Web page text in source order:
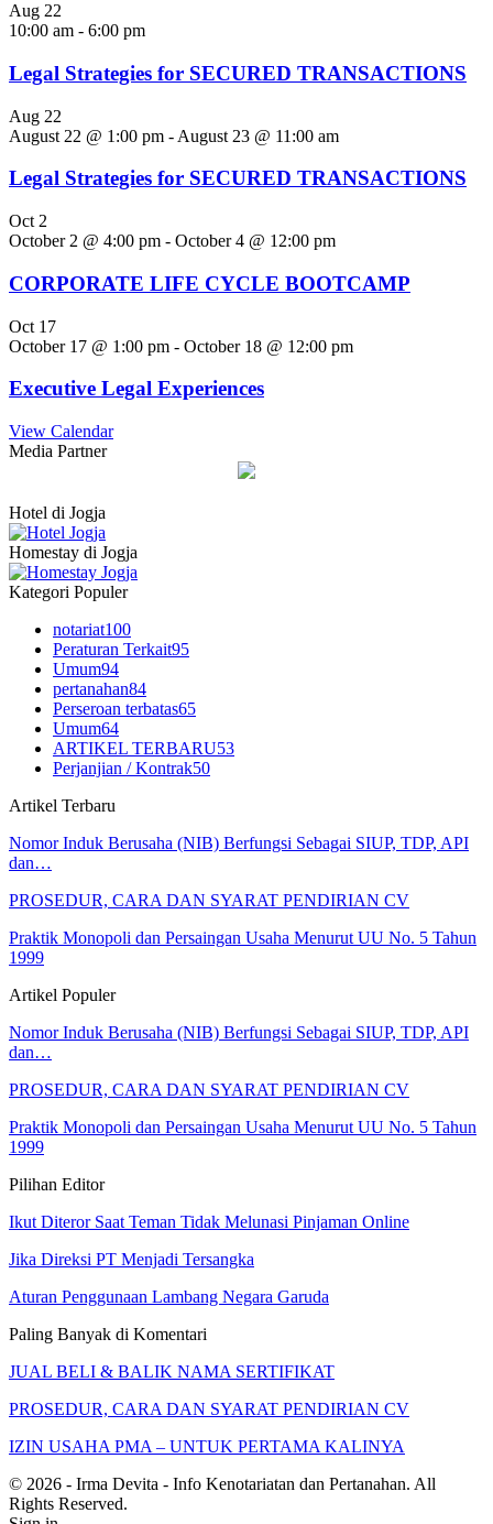
Aug 22
10:00 am - 6:00 pm
Legal Strategies for SECURED TRANSACTIONS
Aug 22
August 22 @ 1:00 pm - August 23 @ 11:00 am
Legal Strategies for SECURED TRANSACTIONS
Oct 2
October 2 @ 4:00 pm - October 4 @ 12:00 pm
CORPORATE LIFE CYCLE BOOTCAMP
Oct 17
October 17 @ 1:00 pm - October 18 @ 12:00 pm
Executive Legal Experiences
View Calendar
Media Partner
Hotel di Jogja
Homestay di Jogja
Kategori Populer
notariat100
Peraturan Terkait95
Umum94
pertanahan84
Perseroan terbatas65
Umum64
ARTIKEL TERBARU53
Perjanjian / Kontrak50
Artikel Terbaru
Nomor Induk Berusaha (NIB) Berfungsi Sebagai SIUP, TDP, API
dan…
PROSEDUR, CARA DAN SYARAT PENDIRIAN CV
Praktik Monopoli dan Persaingan Usaha Menurut UU No. 5 Tahun
1999
Artikel Populer
Nomor Induk Berusaha (NIB) Berfungsi Sebagai SIUP, TDP, API
dan…
PROSEDUR, CARA DAN SYARAT PENDIRIAN CV
Praktik Monopoli dan Persaingan Usaha Menurut UU No. 5 Tahun
1999
Pilihan Editor
Ikut Diteror Saat Teman Tidak Melunasi Pinjaman Online
Jika Direksi PT Menjadi Tersangka
Aturan Penggunaan Lambang Negara Garuda
Paling Banyak di Komentari
JUAL BELI & BALIK NAMA SERTIFIKAT
PROSEDUR, CARA DAN SYARAT PENDIRIAN CV
IZIN USAHA PMA – UNTUK PERTAMA KALINYA
© 2026 - Irma Devita - Info Kenotariatan dan Pertanahan. All
Rights Reserved.